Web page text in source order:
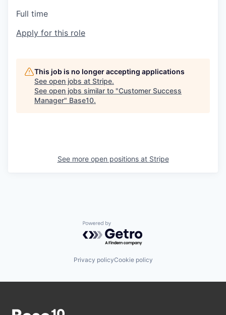
Full time
Apply for this role
This job is no longer accepting applications
See open jobs at Stripe.
See open jobs similar to "Customer Success
Manager" Base10.
See more open positions at Stripe
Powered by Getro.com
Privacy policyCookie policy